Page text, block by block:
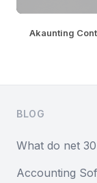
Akaunting
BLOG
What do net
Accounting